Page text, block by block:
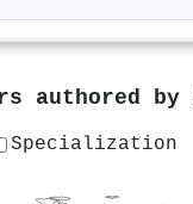
authored by
Specialization